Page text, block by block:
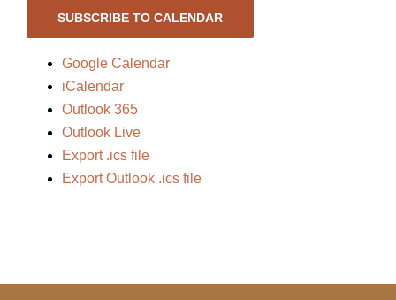
SUBSCRIBE TO CALENDAR
Google Calendar
iCalendar
Outlook 365
Outlook Live
Export .ics file
Export Outlook .ics file